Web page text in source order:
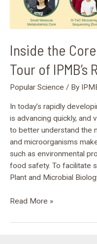
Inside the
Tour of
Popular Science / By
In today’s rapidly
is advancing quickly, and
to better understand the
and microorganisms
such as environmental
food safety. To facilitate
Plant and Microbial
IPMB’s
Research
Read More »